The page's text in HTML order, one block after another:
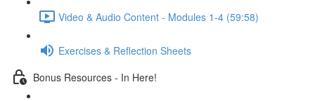
Video & Audio Content - Modules 1-4 (59:58)
Exercises & Reflection Sheets
Bonus Resources - In Here!